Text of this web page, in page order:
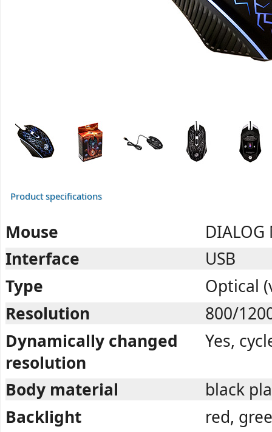
Product specifications
Mouse
DIALOG
Interface
USB
Type
Optical
Resolution
800/
Dynamically changed
resolution
Yes,
Body material
black
Backlight
red,